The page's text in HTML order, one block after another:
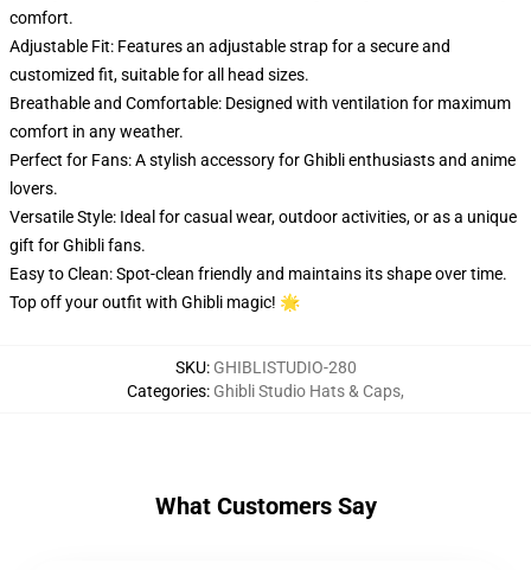
comfort.
Adjustable Fit: Features an adjustable strap for a secure and
customized fit, suitable for all head sizes.
Breathable and Comfortable: Designed with ventilation for maximum
comfort in any weather.
Perfect for Fans: A stylish accessory for Ghibli enthusiasts and anime
lovers.
Versatile Style: Ideal for casual wear, outdoor activities, or as a unique
gift for Ghibli fans.
Easy to Clean: Spot-clean friendly and maintains its shape over time.
Top off your outfit with Ghibli magic! 🌟
SKU: GHIBLISTUDIO-280
Categories: Ghibli Studio Hats & Caps,
What Customers Say